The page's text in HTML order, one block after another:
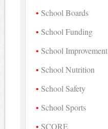
School Boards
School Funding
School Improvement
School Nutrition
School Safety
School Sports
SCORE